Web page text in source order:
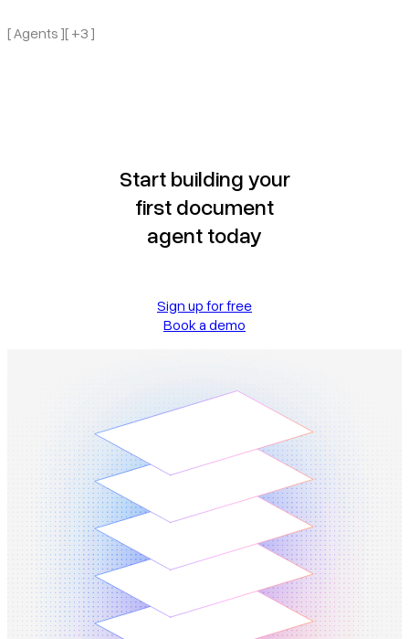
[ Agents ][ +3 ]
Start building your
first document
agent today
Sign up for free
Book a demo